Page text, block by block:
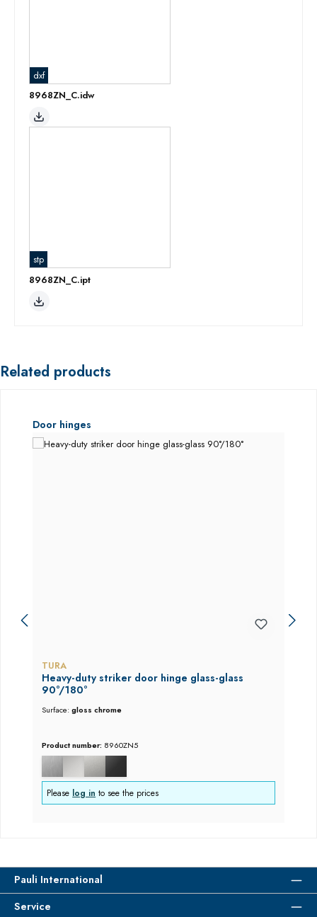
dxf
8968ZN_C.idw
stp
8968ZN_C.ipt
Related products
Skip product gallery
Door hinges
TURA
Heavy-duty striker door hinge glass-glass
90°/180°
Surface:gloss chrome
Product number: 8960ZN5
Please log in to see the prices
Pauli International
Service